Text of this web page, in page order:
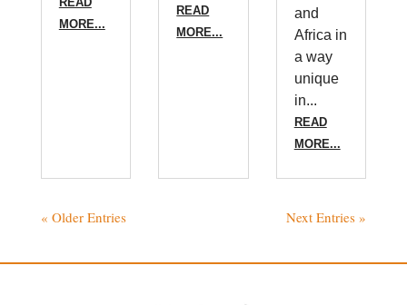
MORE...
READ
MORE...
and
Africa in
a way
unique
in...
READ
MORE...
« Older Entries Next Entries »